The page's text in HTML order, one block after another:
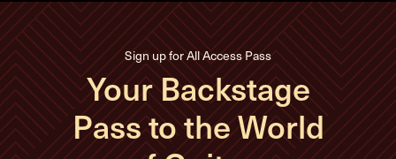
Sign up for All Access Pass
Your Backstage
Pass to the World